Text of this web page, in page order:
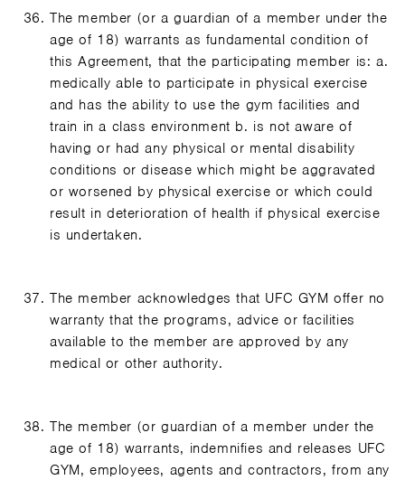
The member (or a guardian of a member under the
age of 18) warrants as fundamental condition of
this Agreement, that the participating member is: a.
medically able to participate in physical exercise
and has the ability to use the gym facilities and
train in a class environment b. is not aware of
having or had any physical or mental disability
conditions or disease which might be aggravated
or worsened by physical exercise or which could
result in deterioration of health if physical exercise
is undertaken.
The member acknowledges that UFC GYM offer no
warranty that the programs, advice or facilities
available to the member are approved by any
medical or other authority.
The member (or guardian of a member under the
age of 18) warrants, indemnifies and releases UFC
GYM, employees, agents and contractors, from any